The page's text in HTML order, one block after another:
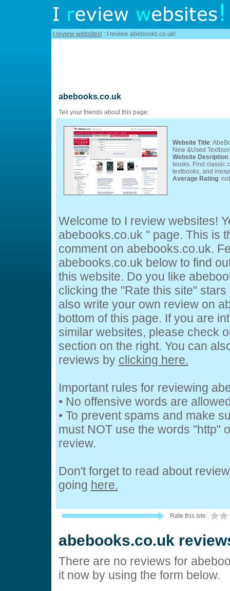
I review websites! : I review abebooks.co.uk!
abebooks.co.uk
Tell your friends about this page:
Website Title:
New &Used
Website Desription
books. Find classic
textbooks, and
Average Rating:
Welcome to I review websites!
abebooks.co.uk " page. This is
comment on abebooks.co.uk.
abebooks.co.uk below to find
this website. Do you like
clicking the "Rate this site"
also write your own review on
bottom of this page. If you are
similar websites, please check
section on the right. You can
reviews by clicking here.
Important rules for reviewing
• No offensive words are
• To prevent spams and make
must NOT use the words "http"
review.
Don't forget to read about
going here.
Rate this site:
abebooks.co.uk
There are no reviews for
it now by using the form below.